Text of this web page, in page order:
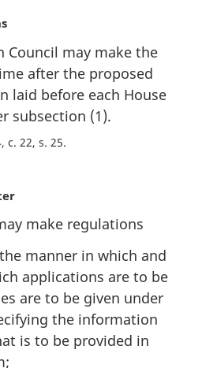
Council may make the
after the proposed
laid before each House
subsection (1).
c. 22, s. 25
make regulations
manner in which and
applications are to be
are to be given under
the information
is to be provided in